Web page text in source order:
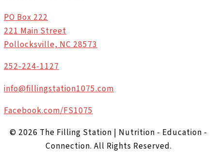
PO Box 222
221 Main Street
Pollocksville, NC 28573
252-224-1127
info@fillingstation1075.com
Facebook.com/FS1075
© 2026 The Filling Station | Nutrition - Education -
Connection. All Rights Reserved.